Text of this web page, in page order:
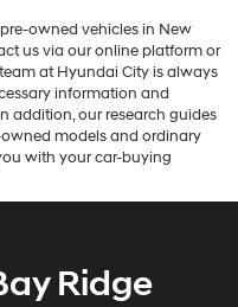
owned vehicles in New
us via our online platform or
at Hyundai City is always
information and
addition, our research guides
models and ordinary
with your car-buying
Ridge